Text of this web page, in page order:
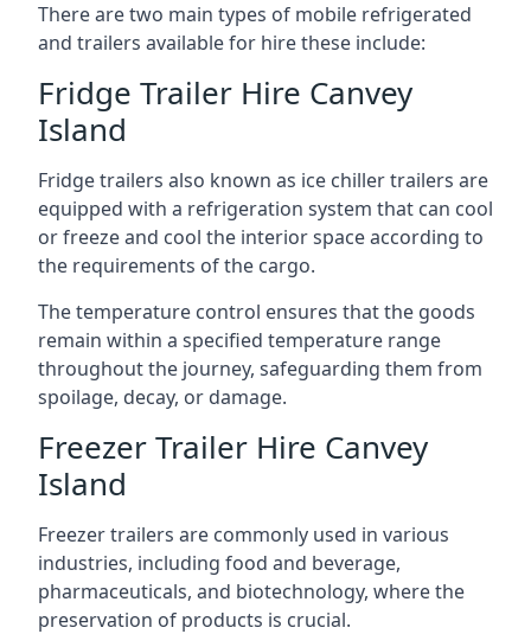
There are two main types of mobile refrigerated
and trailers available for hire these include:
Fridge Trailer Hire Canvey
Island
Fridge trailers also known as ice chiller trailers are
equipped with a refrigeration system that can cool
or freeze and cool the interior space according to
the requirements of the cargo.
The temperature control ensures that the goods
remain within a specified temperature range
throughout the journey, safeguarding them from
spoilage, decay, or damage.
Freezer Trailer Hire Canvey
Island
Freezer trailers are commonly used in various
industries, including food and beverage,
pharmaceuticals, and biotechnology, where the
preservation of products is crucial.